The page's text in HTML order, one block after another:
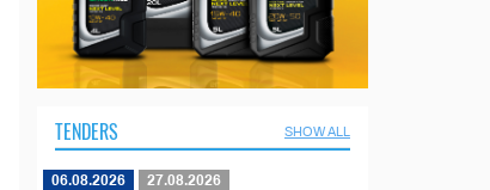
TENDERS SHOW ALL
06.08.2026 27.08.2026